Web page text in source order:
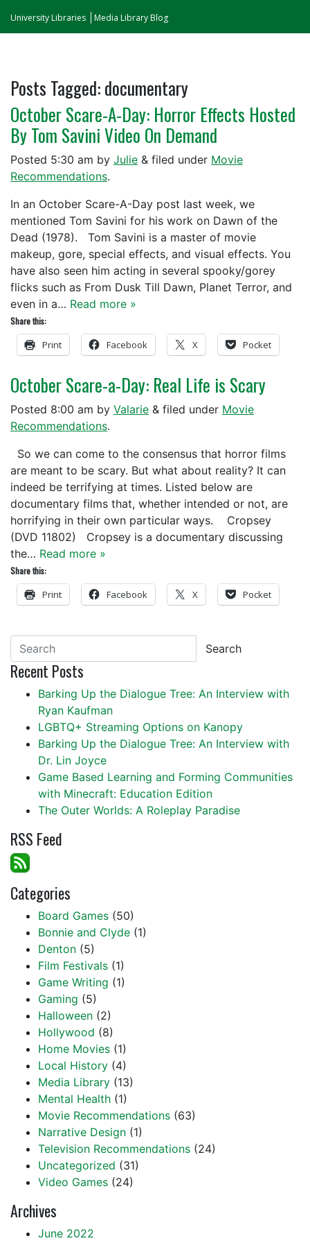
University Libraries Media Library Blog
Posts Tagged:documentary
October Scare-A-Day: Horror Effects Hosted
By Tom Savini Video On Demand
Posted 5:30 am by Julie & filed under Movie
Recommendations.
In an October Scare-A-Day post last week, we
mentioned Tom Savini for his work on Dawn of the
Dead (1978). Tom Savini is a master of movie
makeup, gore, special effects, and visual effects. You
have also seen him acting in several spooky/gorey
flicks such as From Dusk Till Dawn, Planet Terror, and
even in a… Read more »
Share this:
Print Facebook X Pocket
October Scare-a-Day: Real Life is Scary
Posted 8:00 am by Valarie & filed under Movie
Recommendations.
So we can come to the consensus that horror films
are meant to be scary. But what about reality? It can
indeed be terrifying at times. Listed below are
documentary films that, whether intended or not, are
horrifying in their own particular ways. Cropsey
(DVD 11802) Cropsey is a documentary discussing
the… Read more »
Share this:
Print Facebook X Pocket
Search
Recent Posts
Barking Up the Dialogue Tree: An Interview with
Ryan Kaufman
LGBTQ+ Streaming Options on Kanopy
Barking Up the Dialogue Tree: An Interview with
Dr. Lin Joyce
Game Based Learning and Forming Communities
with Minecraft: Education Edition
The Outer Worlds: A Roleplay Paradise
RSS Feed
Categories
Board Games (50)
Bonnie and Clyde (1)
Denton (5)
Film Festivals (1)
Game Writing (1)
Gaming (5)
Halloween (2)
Hollywood (8)
Home Movies (1)
Local History (4)
Media Library (13)
Mental Health (1)
Movie Recommendations (63)
Narrative Design (1)
Television Recommendations (24)
Uncategorized (31)
Video Games (24)
Archives
June 2022